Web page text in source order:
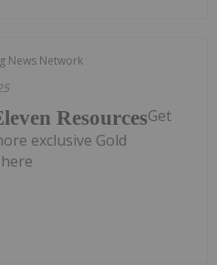
News Network
ResourcesGet
exclusive Gold